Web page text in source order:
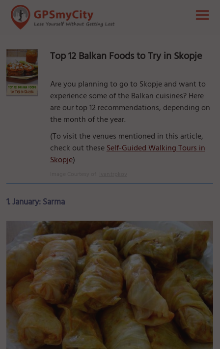
Top 12 Balkan Foods to Try in Skopje
Are you planning to go to Skopje and want to
experience some of the Balkan cuisines? Here
are our top 12 recommendations, depending on
the month of the year.
(To visit the venues mentioned in this article,
check out theseSelf-Guided Walking Tours in
Skopje)
1. January: Sarma